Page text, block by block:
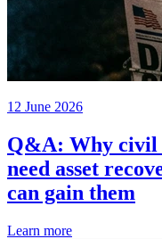
12 June 2026
Q&A: Why civil
need asset
can gain them
Learn more